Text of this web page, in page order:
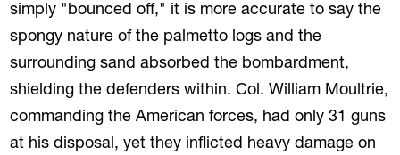
simply "bounced off," it is more accurate to say the
spongy nature of the palmetto logs and the
surrounding sand absorbed the bombardment,
shielding the defenders within. Col. William Moultrie,
commanding the American forces, had only 31 guns
at his disposal, yet they inflicted heavy damage on